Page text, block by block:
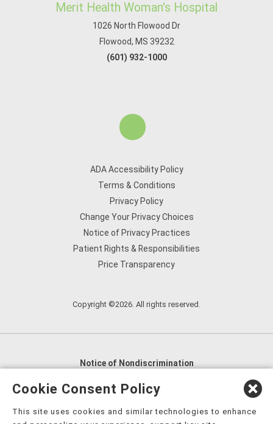
Merit Health Woman's Hospital
1026 North Flowood Dr
Flowood, MS 39232
(601) 932-1000
ADA Accessibility Policy
Terms & Conditions
Privacy Policy
Change Your Privacy Choices
Notice of Privacy Practices
Patient Rights & Responsibilities
Price Transparency
Copyright ©2026. All rights reserved.
Notice of Nondiscrimination
English
العربية,
Nederlands
Kreyòl Ayisyen Deutsch
Cookie Consent Policy
This site uses cookies and similar technologies to enhance